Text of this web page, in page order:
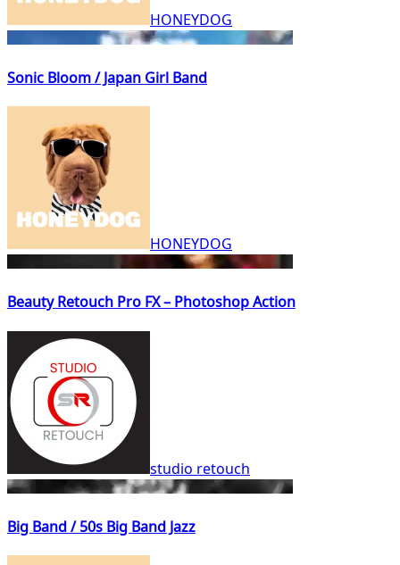
HONEYDOG
Sonic Bloom / Japan Girl Band
HONEYDOG
Beauty Retouch Pro FX – Photoshop Action
studio retouch
Big Band / 50s Big Band Jazz